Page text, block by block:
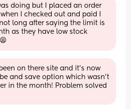
doing but I placed an order
I checked out and paid I
long after saying the limit is
as they have low stock
on there site and it’s now
and save option which wasn’t
in the month! Problem solved